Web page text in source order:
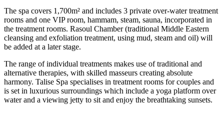
The spa covers 1,700m² and includes 3 private over-water treatment
rooms and one VIP room, hammam, steam, sauna, incorporated in
the treatment rooms. Rasoul Chamber (traditional Middle Eastern
cleansing and exfoliation treatment, using mud, steam and oil) will
be added at a later stage.
The range of individual treatments makes use of traditional and
alternative therapies, with skilled masseurs creating absolute
harmony. Talise Spa specialises in treatment rooms for couples and
is set in luxurious surroundings which include a yoga platform over
water and a viewing jetty to sit and enjoy the breathtaking sunsets.